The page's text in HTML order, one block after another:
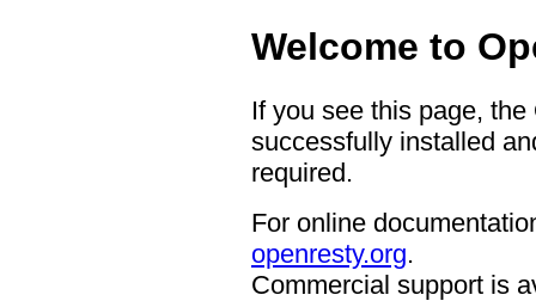
Welcome to
If you see this page,
successfully installed
required.
For online
openresty.org.
Commercial support is